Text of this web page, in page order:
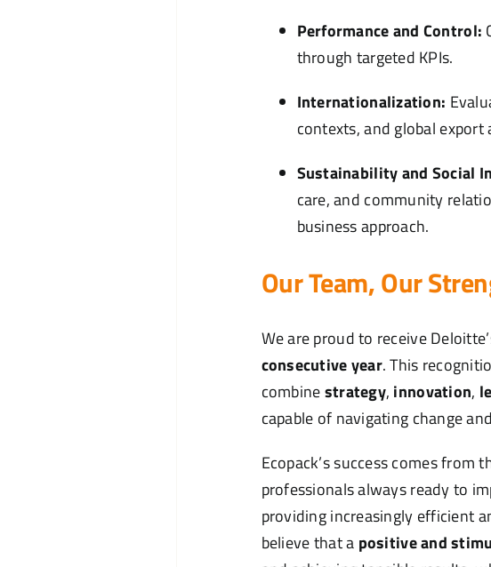
Performance and Control:
through targeted KPIs.
Internationalization:
contexts, and global
Sustainability and Social
care, and community
business approach.
Our Team, Our
We are proud to receive
consecutive year. This
combinestrategy, innovation,
capable of navigating change
Ecopack’s success comes from
professionals always ready to
providing increasingly efficient
believe that a positive and